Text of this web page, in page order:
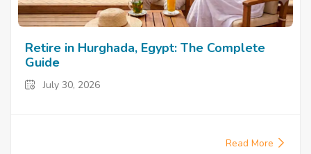
Retire in Hurghada, Egypt: The Complete
Guide
July 30, 2026
Read More